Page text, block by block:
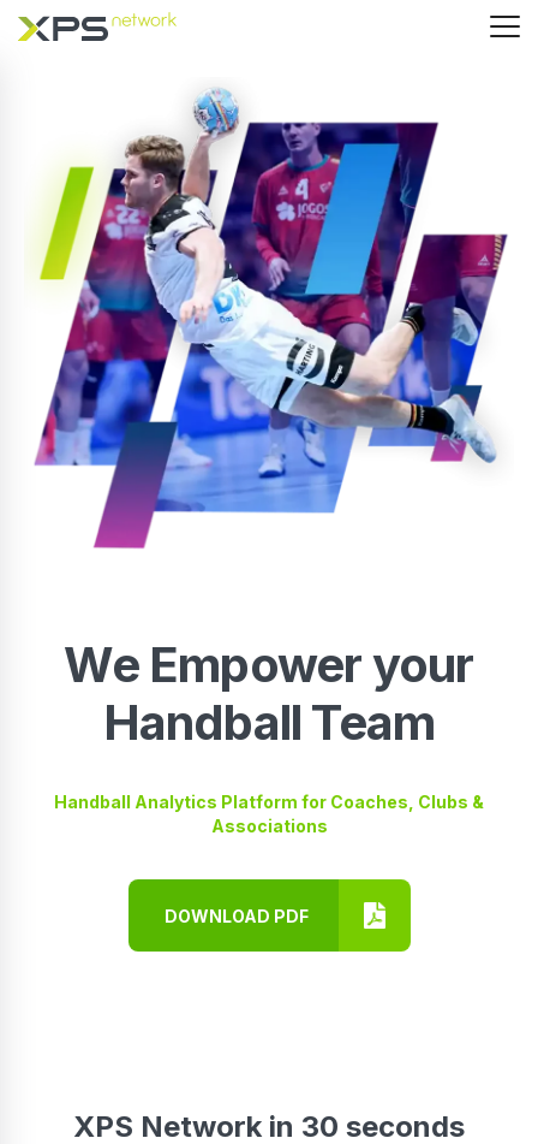
We Empower your
Handball Team
Handball Analytics Platform for Coaches, Clubs &
Associations
DOWNLOAD PDF
XPS Network in 30 seconds